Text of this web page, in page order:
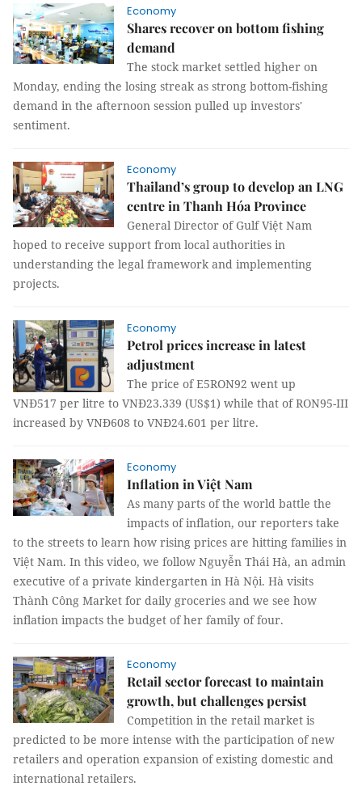
Economy
Shares recover on bottom fishing
demand
The stock market settled higher on
Monday, ending the losing streak as strong bottom-fishing
demand in the afternoon session pulled up investors'
sentiment.
Economy
Thailand’s group to develop an LNG
centre in Thanh Hóa Province
General Director of Gulf Việt Nam
hoped to receive support from local authorities in
understanding the legal framework and implementing
projects.
Economy
Petrol prices increase in latest
adjustment
The price of E5RON92 went up
VNĐ517 per litre to VNĐ23.339 (US$1) while that of RON95-III
increased by VNĐ608 to VNĐ24.601 per litre.
Economy
Inflation in Việt Nam
As many parts of the world battle the
impacts of inflation, our reporters take
to the streets to learn how rising prices are hitting families in
Việt Nam. In this video, we follow Nguyễn Thái Hà, an admin
executive of a private kindergarten in Hà Nội. Hà visits
Thành Công Market for daily groceries and we see how
inflation impacts the budget of her family of four.
Economy
Retail sector forecast to maintain
growth, but challenges persist
Competition in the retail market is
predicted to be more intense with the participation of new
retailers and operation expansion of existing domestic and
international retailers.